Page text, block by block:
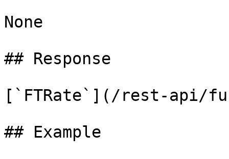
None
## Response
[`FTRate`](/rest-api/
## Example